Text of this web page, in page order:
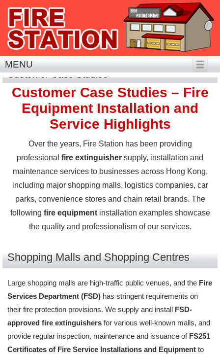
MENU
Customer Case Studies
Customer Case Studies – Fire
Equipment Installation and
Service Highlights
Over the years, Fire Station has been providing
professional fire extinguisher supply, installation and
maintenance services to businesses across Hong Kong,
including major shopping malls, logistics companies, car
parks, convenience stores and chain retail brands. The
following fire equipmentinstallation examples showcase
the quality and professionalism of our services.
Shopping Malls and Shopping Centres
Large shopping malls are high-traffic public venues, and the Fire
Services Department (FSD) has stringent requirements on
their fire protection provisions. We supply and install FSD-
approved fire extinguishers for various well-known malls, and
provide regular inspection, maintenance and issuance of FS251
Certificates of Fire Service Installations and Equipment to